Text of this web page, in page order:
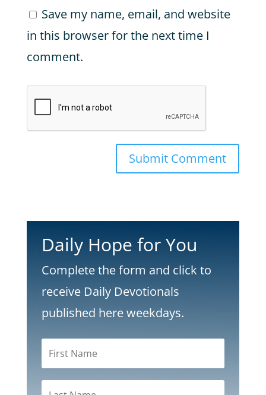
Save my name, email, and website
in this browser for the next time I
comment.
Submit Comment
Daily Hope for You
Complete the form and click to
receive Daily Devotionals
published here weekdays.